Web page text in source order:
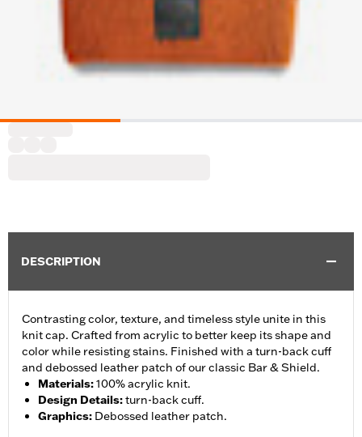
DESCRIPTION
Contrasting color, texture, and timeless style unite in this
knit cap. Crafted from acrylic to better keep its shape and
color while resisting stains. Finished with a turn-back cuff
and debossed leather patch of our classic Bar & Shield.
Materials:100% acrylic knit.
Design Details:turn-back cuff.
Graphics: Debossed leather patch.